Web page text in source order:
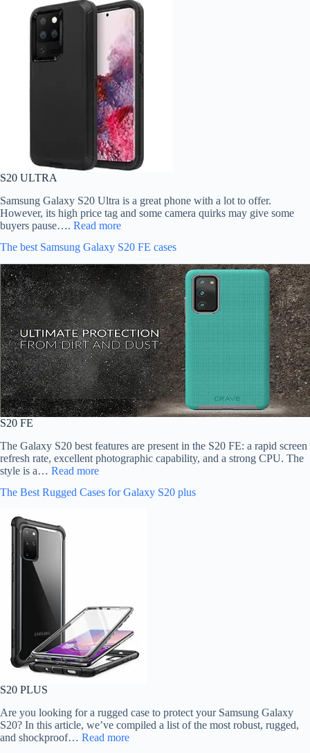
S20 ULTRA
Samsung Galaxy S20 Ultra is a great phone with a lot to offer.
However, its high price tag and some camera quirks may give some
buyers pause…. Read more
The best Samsung Galaxy S20 FE cases
S20 FE
The Galaxy S20 best features are present in the S20 FE: a rapid screen
refresh rate, excellent photographic capability, and a strong CPU. The
style is a… Read more
The Best Rugged Cases for Galaxy S20 plus
S20 PLUS
Are you looking for a rugged case to protect your Samsung Galaxy
S20? In this article, we’ve compiled a list of the most robust, rugged,
and shockproof… Read more